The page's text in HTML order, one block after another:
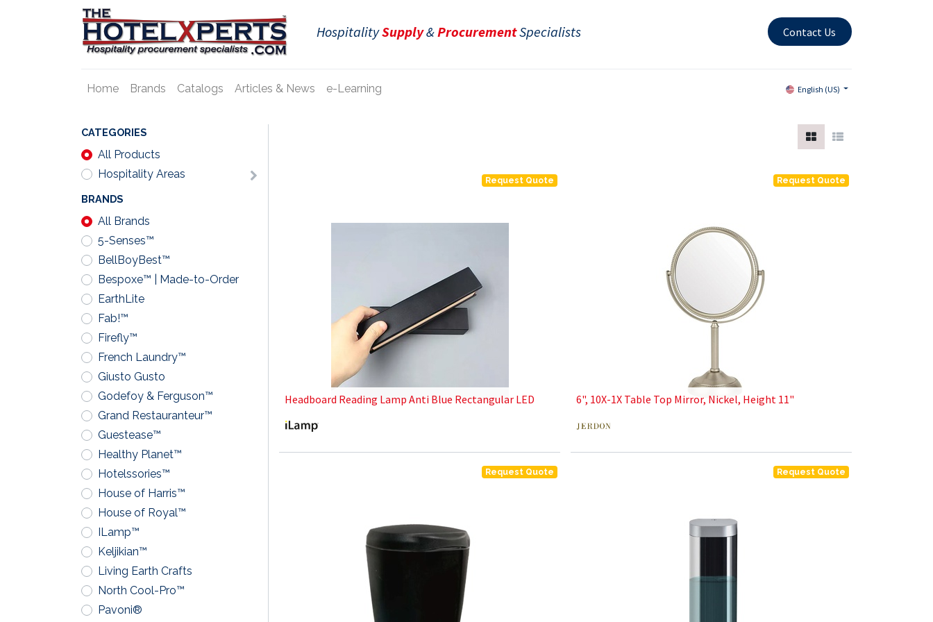
HospitalitySupply&ProcurementSpecialists Contact Us
Home Brands Catalogs Articles & News e-Learning English (US)
CATEGORIES
All Products
Hospitality Areas
BRANDS
All Brands
5-Senses™
BellBoyBest™
Bespoxe™ | Made-to-Order
EarthLite
Fab!™
Firefly™
French Laundry™
Giusto Gusto
Godefoy & Ferguson™
Grand Restauranteur™
Guestease™
Healthy Planet™
Hotelssories™
House of Harris™
House of Royal™
ILamp™
Keljikian™
Living Earth Crafts
North Cool-Pro™
Pavoni®
Request Quote
Headboard Reading Lamp Anti Blue Rectangular LED
Request Quote
6", 10X-1X Table Top Mirror, Nickel, Height 11"
Request Quote Request Quote